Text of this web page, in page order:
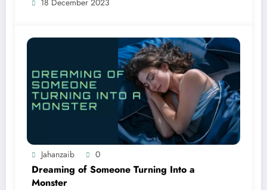
Jahanzaib 0
Dreaming of Someone Turning Into a
Monster